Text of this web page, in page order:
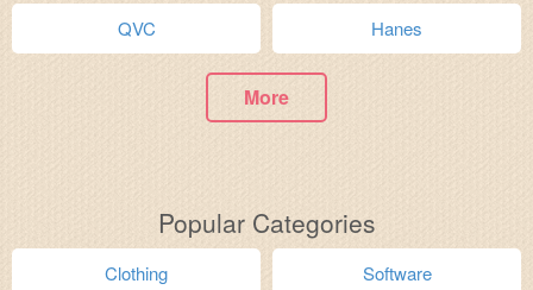
QVC Hanes
More
Popular Categories
Clothing Software